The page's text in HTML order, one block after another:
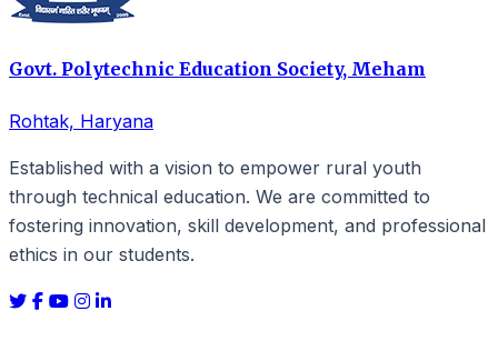
Govt. Polytechnic Education Society, Meham
Rohtak, Haryana
Established with a vision to empower rural youth
through technical education. We are committed to
fostering innovation, skill development, and professional
ethics in our students.